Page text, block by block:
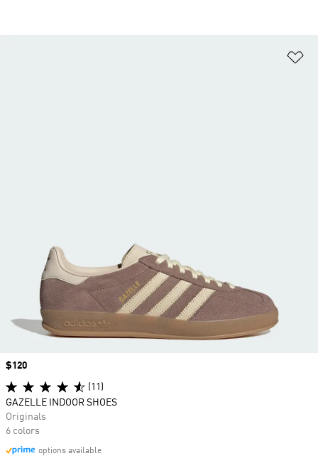
Price
$120
(11)
GAZELLE INDOOR SHOES
Originals
6 colors
options available